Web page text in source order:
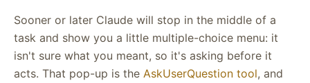
Sooner or later Claude will stop in the middle of a
task and show you a little multiple-choice menu: it
isn't sure what you meant, so it's asking before it
acts. That pop-up is the AskUserQuestion tool, and